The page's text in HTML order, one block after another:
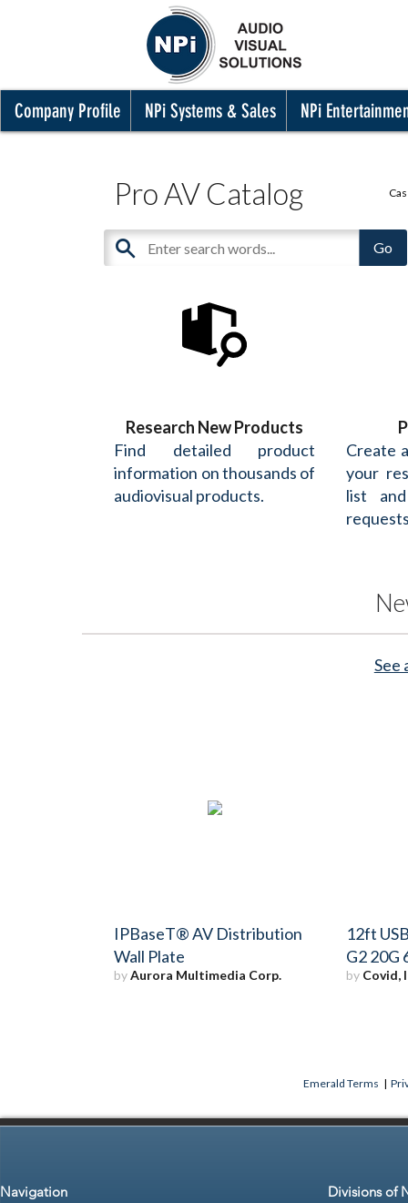
Company Profile NPi Systems & Sales NPi
Pro AV Catalog
Research New Products
Find detailed product
information on thousands of
audiovisual products.
Create
your
list
See
IPBaseT® AV Distribution
Wall Plate
byAurora Multimedia Corp.
12ft
G2 20G
by Covid,
Emerald Terms |
Navigation Divisions of